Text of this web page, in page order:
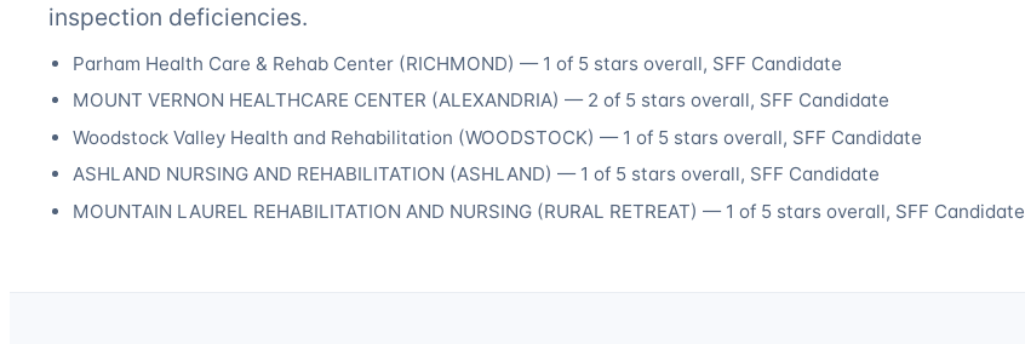
inspection deficiencies.
Parham Health Care & Rehab Center (RICHMOND) — 1 of 5 stars overall, SFF Candidate
MOUNT VERNON HEALTHCARE CENTER (ALEXANDRIA) — 2 of 5 stars overall, SFF Candidate
Woodstock Valley Health and Rehabilitation (WOODSTOCK) — 1 of 5 stars overall, SFF Candidate
ASHLAND NURSING AND REHABILITATION (ASHLAND) — 1 of 5 stars overall, SFF Candidate
MOUNTAIN LAUREL REHABILITATION AND NURSING (RURAL RETREAT) — 1 of 5 stars overall, SFF Candidate